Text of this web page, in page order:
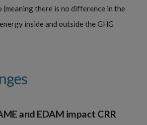
(meaning there is no difference in the
inside and outside the GHG
and EDAM impact CRR